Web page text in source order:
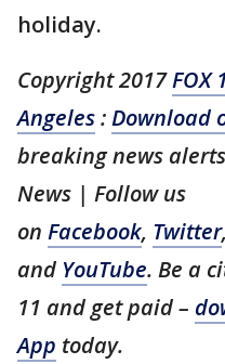
holiday.
Copyright 2017FOX
Angeles:Download
breaking news
News | Follow us
on Facebook, Twitter,
and YouTube. Be a
11 and get paid –
App today.